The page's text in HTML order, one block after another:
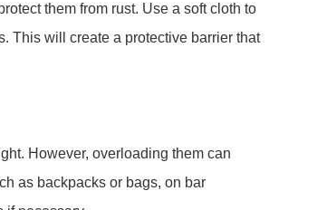
them from rust. Use a soft cloth to
This will create a protective barrier that
However, overloading them can
as backpacks or bags, on bar